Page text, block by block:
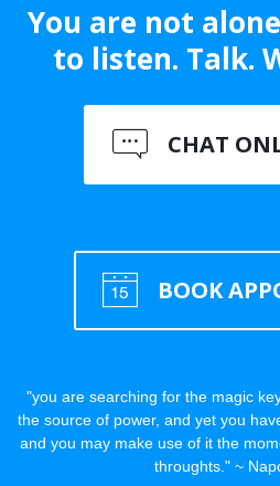
You are not
to listen. Talk.
CHAT
BOOK
"you are searching for the magic
the source of power, and yet you
and you may make use of it the
throughts." ~